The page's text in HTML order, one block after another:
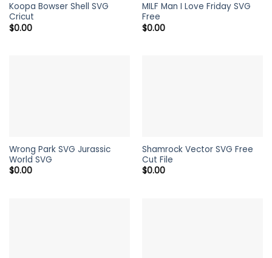
Koopa Bowser Shell SVG
Cricut
$0.00
MILF Man I Love Friday SVG
Free
$0.00
Wrong Park SVG Jurassic
World SVG
$0.00
Shamrock Vector SVG Free
Cut File
$0.00